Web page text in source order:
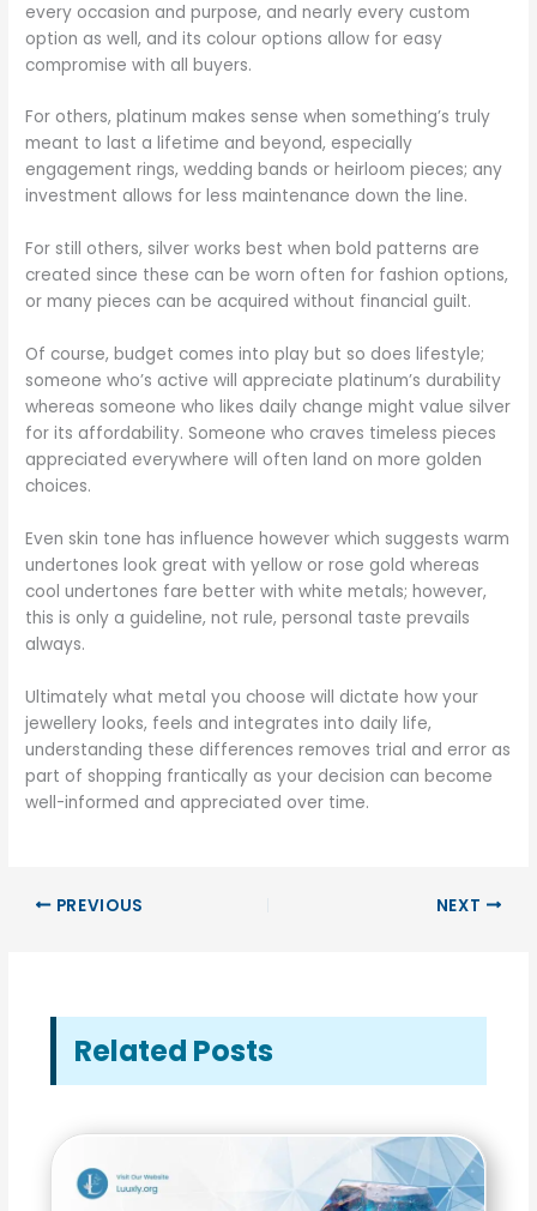
every occasion and purpose, and nearly every custom
option as well, and its colour options allow for easy
compromise with all buyers.
For others, platinum makes sense when something’s truly
meant to last a lifetime and beyond, especially
engagement rings, wedding bands or heirloom pieces; any
investment allows for less maintenance down the line.
For still others, silver works best when bold patterns are
created since these can be worn often for fashion options,
or many pieces can be acquired without financial guilt.
Of course, budget comes into play but so does lifestyle;
someone who’s active will appreciate platinum’s durability
whereas someone who likes daily change might value silver
for its affordability. Someone who craves timeless pieces
appreciated everywhere will often land on more golden
choices.
Even skin tone has influence however which suggests warm
undertones look great with yellow or rose gold whereas
cool undertones fare better with white metals; however,
this is only a guideline, not rule, personal taste prevails
always.
Ultimately what metal you choose will dictate how your
jewellery looks, feels and integrates into daily life,
understanding these differences removes trial and error as
part of shopping frantically as your decision can become
well-informed and appreciated over time.
PREVIOUS NEXT
Related Posts